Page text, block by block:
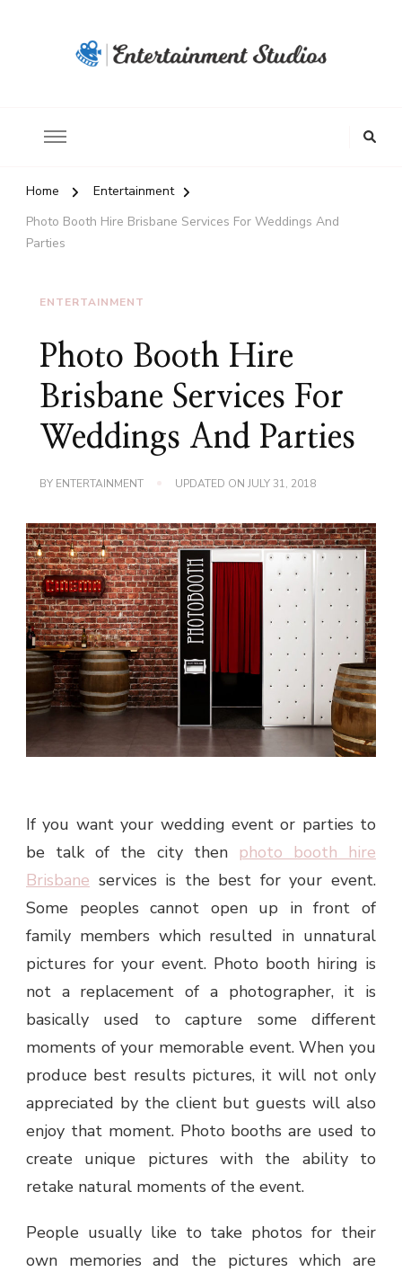
Home
Entertainment
Photo Booth Hire Brisbane Services For Weddings And
Parties
ENTERTAINMENT
Photo Booth Hire
Brisbane Services For
Weddings And Parties
BY ENTERTAINMENT UPDATED ON JULY 31, 2018
If you want your wedding event or parties to
be talk of the city then photo booth hire
Brisbane services is the best for your event.
Some peoples cannot open up in front of
family members which resulted in unnatural
pictures for your event. Photo booth hiring is
not a replacement of a photographer, it is
basically used to capture some different
moments of your memorable event. When you
produce best results pictures, it will not only
appreciated by the client but guests will also
enjoy that moment. Photo booths are used to
create unique pictures with the ability to
retake natural moments of the event.
People usually like to take photos for their
own memories and the pictures which are